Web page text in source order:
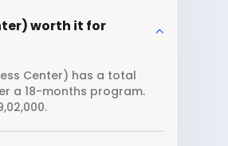
worth it for
Center) has a total
a 18-months program.